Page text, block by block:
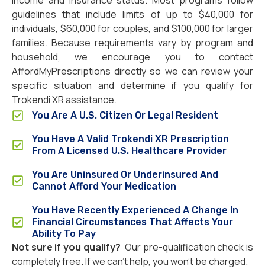
guidelines that include limits of up to $40,000 for
individuals, $60,000 for couples, and $100,000 for larger
families. Because requirements vary by program and
household, we encourage you to contact
AffordMyPrescriptions directly so we can review your
specific situation and determine if you qualify for
Trokendi XR assistance.
You Are A U.S. Citizen Or Legal Resident
You Have A Valid Trokendi XR Prescription
From A Licensed U.S. Healthcare Provider
You Are Uninsured Or Underinsured And
Cannot Afford Your Medication
You Have Recently Experienced A Change In
Financial Circumstances That Affects Your
Ability To Pay
Not sure if you qualify? Our pre-qualification check is
completely free. If we can’t help, you won’t be charged.